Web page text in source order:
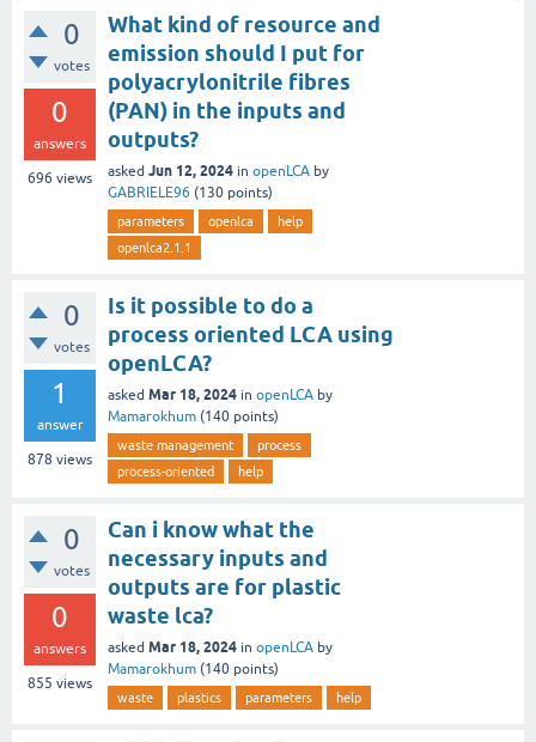
0
votes
0
answers
696 views
What kind of resource and
emission should I put for
polyacrylonitrile fibres
(PAN) in the inputs and
outputs?
asked Jun 12, 2024 in openLCA by
GABRIELE96 (130 points)
parameters openlca
help
openlca2.1.1
0
votes
1
answer
878 views
Is it possible to do a
process oriented LCA using
openLCA?
asked Mar 18, 2024 in openLCA by
Mamarokhum (140 points)
waste management
process
process-oriented
help
0
votes
0
answers
855 views
Can i know what the
necessary inputs and
outputs are for plastic
waste lca?
asked Mar 18, 2024 in openLCA by
Mamarokhum (140 points)
waste plastics parameters help